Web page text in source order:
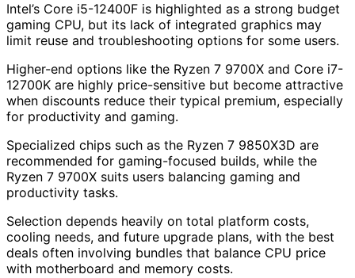
Intel’s Core i5-12400F is highlighted as a strong budget
gaming CPU, but its lack of integrated graphics may
limit reuse and troubleshooting options for some users.
Higher-end options like the Ryzen 7 9700X and Core i7-
12700K are highly price-sensitive but become attractive
when discounts reduce their typical premium, especially
for productivity and gaming.
Specialized chips such as the Ryzen 7 9850X3D are
recommended for gaming-focused builds, while the
Ryzen 7 9700X suits users balancing gaming and
productivity tasks.
Selection depends heavily on total platform costs,
cooling needs, and future upgrade plans, with the best
deals often involving bundles that balance CPU price
with motherboard and memory costs.